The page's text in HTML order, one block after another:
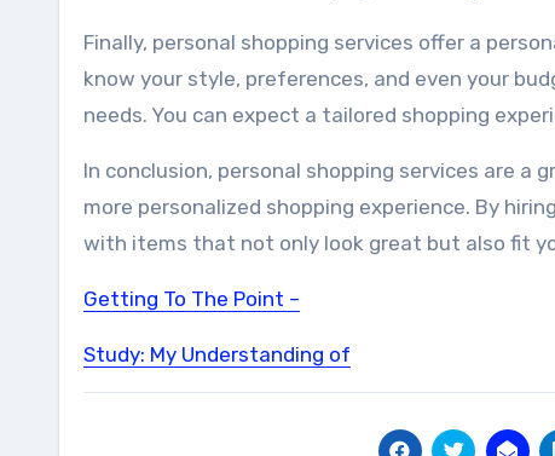
Finally, personal shopping services offer a
know your style, preferences, and even your
needs. You can expect a tailored shopping
In conclusion, personal shopping services are a
more personalized shopping experience. By
with items that not only look great but also fit
Getting To The Point –
Study: My Understanding of